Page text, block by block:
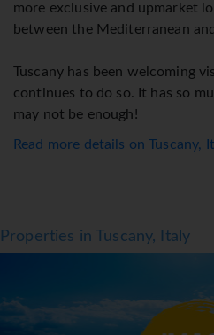
more exclusive and upmarket
between the Mediterranean
Tuscany has been welcoming
continues to do so. It has so
may not be enough!
● Exciting cities
● Amazing wines and vineyards
● Two excellent beaches
Read more details on Tuscany,
Properties in Tuscany, Italy